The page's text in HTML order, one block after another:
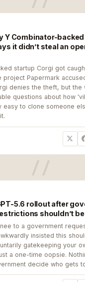
Y Combinator-
it didn’t steal an
startup Corgi got
project Papermark
denies the theft, but the
questions about how
easy to clone someone
5.6 rollout after
shouldn’t
to a government
insisted this
gatekeeping your
a one-time oopsie.
decide who gets